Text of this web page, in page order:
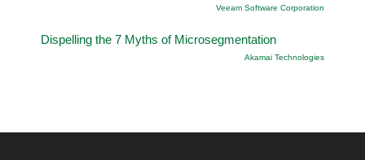
Veeam Software Corporation
Dispelling the 7 Myths of Microsegmentation
Akamai Technologies